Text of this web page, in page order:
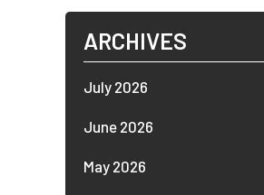
ARCHIVES
July 2026
June 2026
May 2026